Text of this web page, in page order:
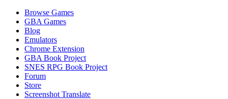
Browse Games
GBA Games
Blog
Emulators
Chrome Extension
GBA Book Project
SNES RPG Book Project
Forum
Store
Screenshot Translate